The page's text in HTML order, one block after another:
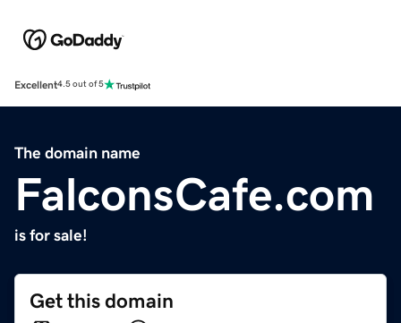
Excellent4.5 out of 5
The domain name
FalconsCafe.com
is for sale!
Get this domain